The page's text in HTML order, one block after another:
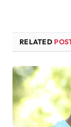
RELATED